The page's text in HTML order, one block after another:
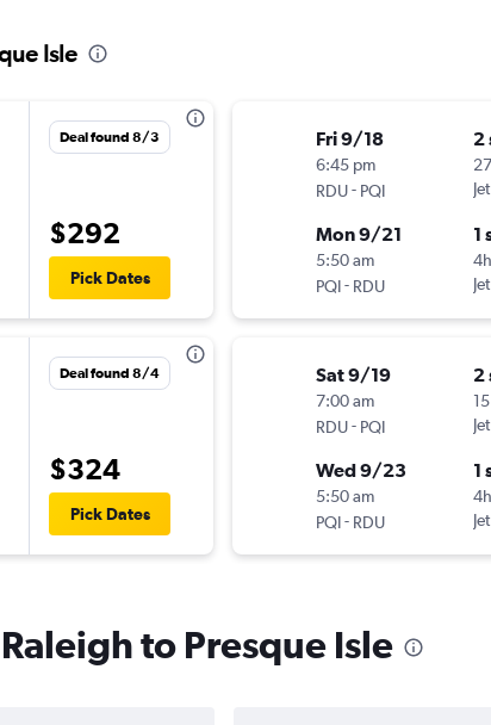
Isle
Deal found 8/3
$292
Pick Dates
Deal found 8/4
$324
Pick Dates
Fri 9/18
6:45 pm
RDU- PQI
2
Mon 9/21
5:50 am
PQI- RDU
1
Sat 9/19
7:00 am
RDU- PQI
2
Wed 9/23
5:50 am
PQI- RDU
1
to Presque Isle